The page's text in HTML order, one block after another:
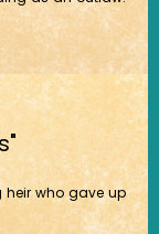
heir who gave up